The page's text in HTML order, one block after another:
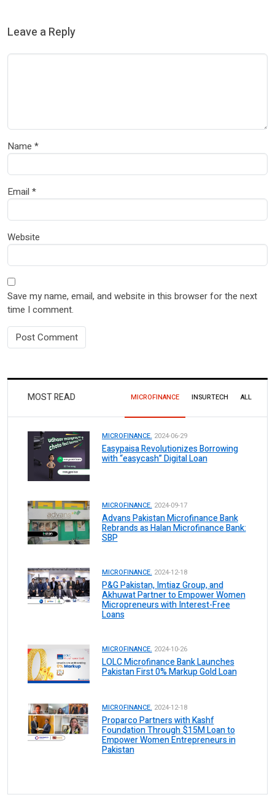
Leave a Reply
Name *
Email *
Website
Save my name, email, and website in this browser for the next
time I comment.
MOST READ MICROFINANCE INSURTECH ALL
MICROFINANCE. 2024-06-29
Easypaisa Revolutionizes Borrowing
with “easycash” Digital Loan
MICROFINANCE. 2024-09-17
Advans Pakistan Microfinance Bank
Rebrands as Halan Microfinance Bank:
SBP
MICROFINANCE. 2024-12-18
P&G Pakistan, Imtiaz Group, and
Akhuwat Partner to Empower Women
Micropreneurs with Interest-Free
Loans
MICROFINANCE. 2024-10-26
LOLC Microfinance Bank Launches
Pakistan First 0% Markup Gold Loan
MICROFINANCE. 2024-12-18
Proparco Partners with Kashf
Foundation Through $15M Loan to
Empower Women Entrepreneurs in
Pakistan